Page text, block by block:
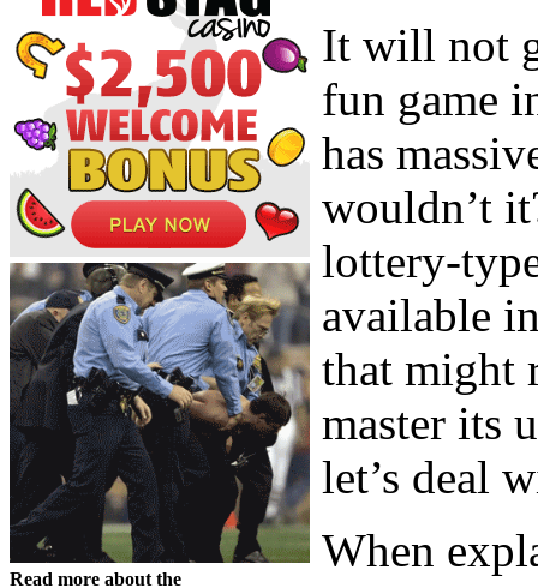
Read more about the
It will not
fun game
has
wouldn’t
lottery-
available
that might
master its
let’s deal
When